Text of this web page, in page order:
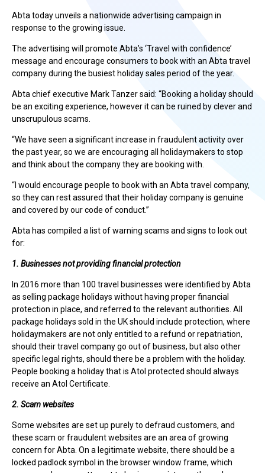
Abta today unveils a nationwide advertising campaign in
response to the growing issue.
The advertising will promote Abta’s ‘Travel with confidence’
message and encourage consumers to book with an Abta travel
company during the busiest holiday sales period of the year.
Abta chief executive Mark Tanzer said: “Booking a holiday should
be an exciting experience, however it can be ruined by clever and
unscrupulous scams.
“We have seen a significant increase in fraudulent activity over
the past year, so we are encouraging all holidaymakers to stop
and think about the company they are booking with.
“I would encourage people to book with an Abta travel company,
so they can rest assured that their holiday company is genuine
and covered by our code of conduct.”
Abta has compiled a list of warning scams and signs to look out
for:
1. Businesses not providing financial protection
In 2016 more than 100 travel businesses were identified by Abta
as selling package holidays without having proper financial
protection in place, and referred to the relevant authorities. All
package holidays sold in the UK should include protection, where
holidaymakers are not only entitled to a refund or repatriation,
should their travel company go out of business, but also other
specific legal rights, should there be a problem with the holiday.
People booking a holiday that is Atol protected should always
receive an Atol Certificate.
2. Scam websites
Some websites are set up purely to defraud customers, and
these scam or fraudulent websites are an area of growing
concern for Abta. On a legitimate website, there should be a
locked padlock symbol in the browser window frame, which